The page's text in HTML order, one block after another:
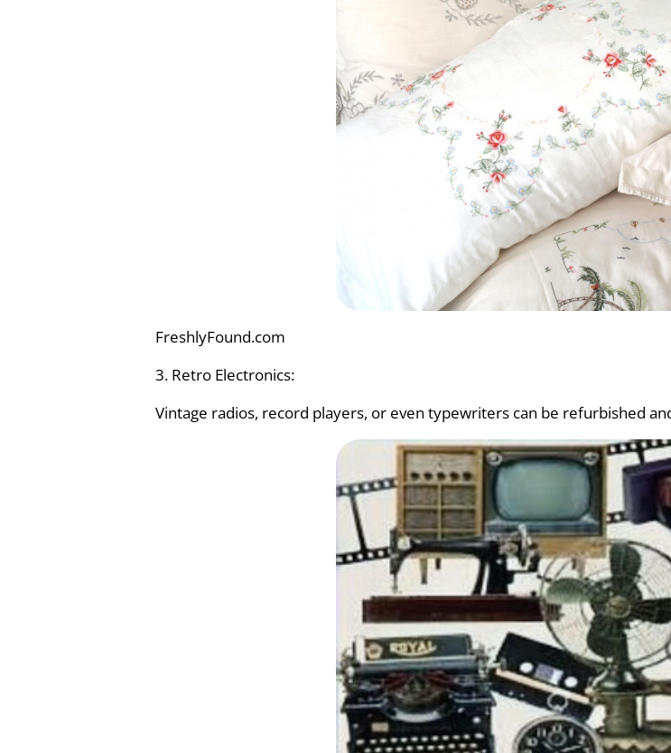
FreshlyFound.com
3. Retro Electronics:
Vintage radios, record players, or even typewriters can be refurbished